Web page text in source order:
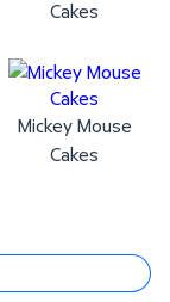
Cakes
Mickey Mouse
Cakes